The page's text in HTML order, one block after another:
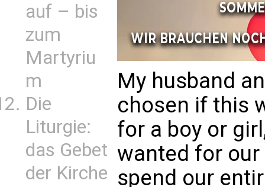
auf – bis
zum
Martyriu
m
Die
Liturgie:
das Gebet
der Kirche
My husband
chosen if this
for a boy or
wanted for
spend our